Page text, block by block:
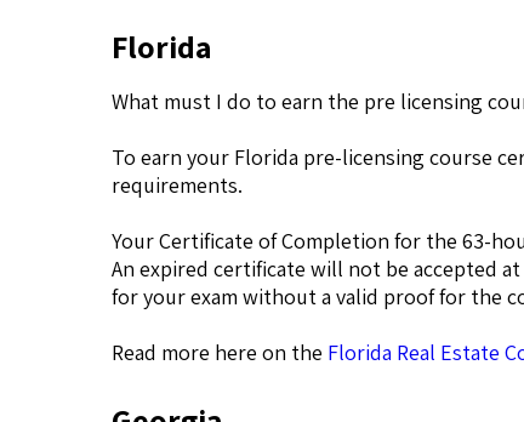
Florida
What must I do to earn the pre licensing
To earn your Florida pre-licensing course
requirements.
Your Certificate of Completion for the 63-
An expired certificate will not be accepted
for your exam without a valid proof for the
Read more here on the Florida Real Estate